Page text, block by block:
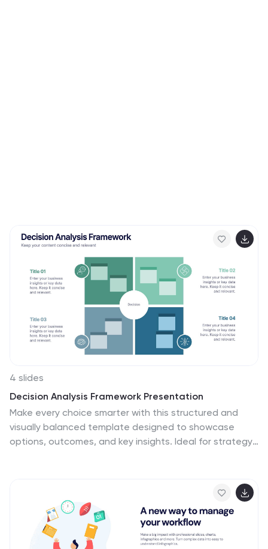
4 slides
Decision Analysis Framework Presentation
Make every choice smarter with this structured and
visually balanced template designed to showcase
options, outcomes, and key insights. Ideal for strategy
Slides for seamless customization.